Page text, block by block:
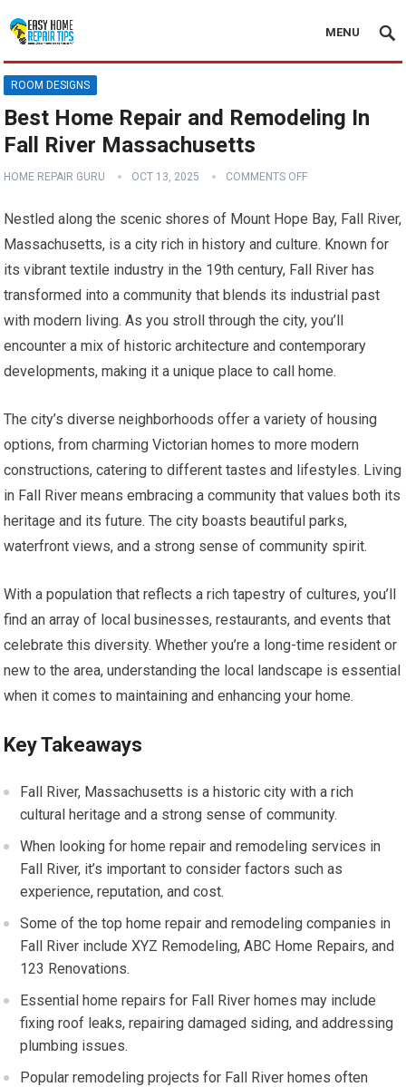
MENU
ROOM DESIGNS
Best Home Repair and Remodeling In
Fall River Massachusetts
HOME REPAIR GURU OCT 13, 2025 COMMENTS OFF
Nestled along the scenic shores of Mount Hope Bay, Fall River,
Massachusetts, is a city rich in history and culture. Known for
its vibrant textile industry in the 19th century, Fall River has
transformed into a community that blends its industrial past
with modern living. As you stroll through the city, you’ll
encounter a mix of historic architecture and contemporary
developments, making it a unique place to call home.
The city’s diverse neighborhoods offer a variety of housing
options, from charming Victorian homes to more modern
constructions, catering to different tastes and lifestyles. Living
in Fall River means embracing a community that values both its
heritage and its future. The city boasts beautiful parks,
waterfront views, and a strong sense of community spirit.
With a population that reflects a rich tapestry of cultures, you’ll
find an array of local businesses, restaurants, and events that
celebrate this diversity. Whether you’re a long-time resident or
new to the area, understanding the local landscape is essential
when it comes to maintaining and enhancing your home.
Key Takeaways
Fall River, Massachusetts is a historic city with a rich
cultural heritage and a strong sense of community.
When looking for home repair and remodeling services in
Fall River, it’s important to consider factors such as
experience, reputation, and cost.
Some of the top home repair and remodeling companies in
Fall River include XYZ Remodeling, ABC Home Repairs, and
123 Renovations.
Essential home repairs for Fall River homes may include
fixing roof leaks, repairing damaged siding, and addressing
plumbing issues.
Popular remodeling projects for Fall River homes often